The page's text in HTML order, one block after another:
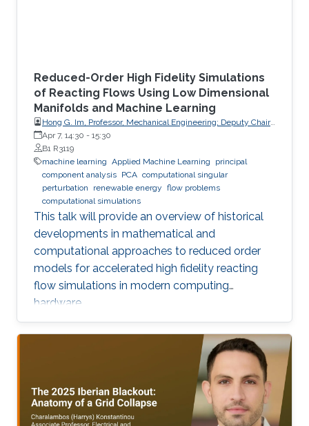
Reduced-Order High Fidelity Simulations
of Reacting Flows Using Low Dimensional
Manifolds and Machine Learning
Hong G. Im, Professor, Mechanical Engineering; Deputy Chair,
Clean Energy Research Platform, King Abdullah University of
Science and Technology (KAUST)
Apr 7, 14:30 - 15:30
B1 R3119
machine learning Applied Machine Learning
principal
component analysis PCA computational singular
perturbation
renewable energy flow problems
computational simulations
This talk will provide an overview of historical
developments in mathematical and
computational approaches to reduced order
models for accelerated high fidelity reacting
flow simulations in modern computing
hardware.